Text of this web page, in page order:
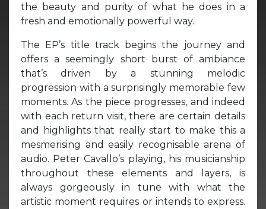
the beauty and purity of what he does in a
fresh and emotionally powerful way.
The EP’s title track begins the journey and
offers a seemingly short burst of ambiance
that’s driven by a stunning melodic
progression with a surprisingly memorable few
moments. As the piece progresses, and indeed
with each return visit, there are certain details
and highlights that really start to make this a
mesmerising and easily recognisable arena of
audio. Peter Cavallo’s playing, his musicianship
throughout these elements and layers, is
always gorgeously in tune with what the
artistic moment requires or intends to express.